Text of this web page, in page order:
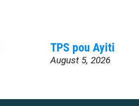
TPS pou Ayiti
August 5, 2026